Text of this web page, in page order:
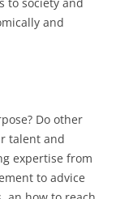
and
Do other
talent and
expertise from
to advice